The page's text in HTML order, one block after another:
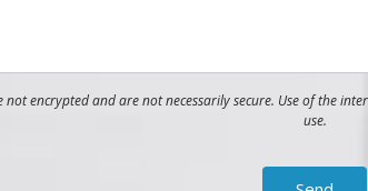
encrypted and are not necessarily secure. Use of the
use.